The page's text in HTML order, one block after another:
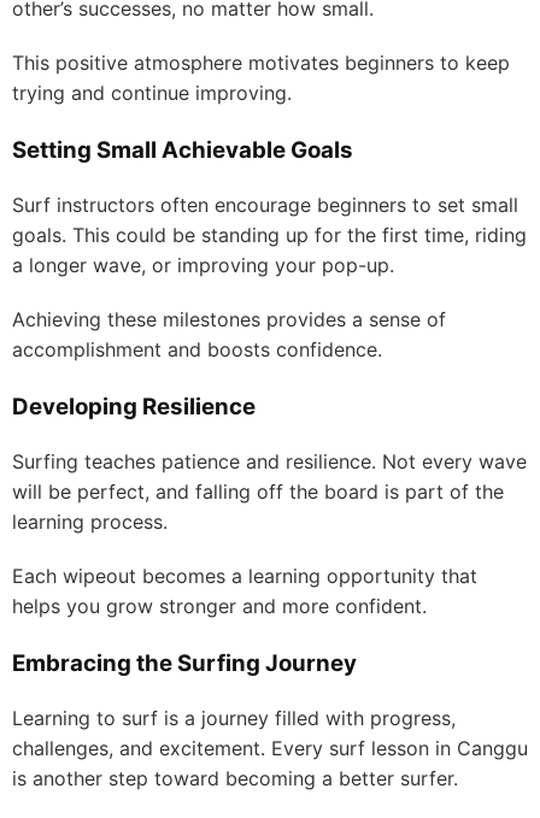
other’s successes, no matter how small.
This positive atmosphere motivates beginners to keep
trying and continue improving.
Setting Small Achievable Goals
Surf instructors often encourage beginners to set small
goals. This could be standing up for the first time, riding
a longer wave, or improving your pop-up.
Achieving these milestones provides a sense of
accomplishment and boosts confidence.
Developing Resilience
Surfing teaches patience and resilience. Not every wave
will be perfect, and falling off the board is part of the
learning process.
Each wipeout becomes a learning opportunity that
helps you grow stronger and more confident.
Embracing the Surfing Journey
Learning to surf is a journey filled with progress,
challenges, and excitement. Every surf lesson in Canggu
is another step toward becoming a better surfer.